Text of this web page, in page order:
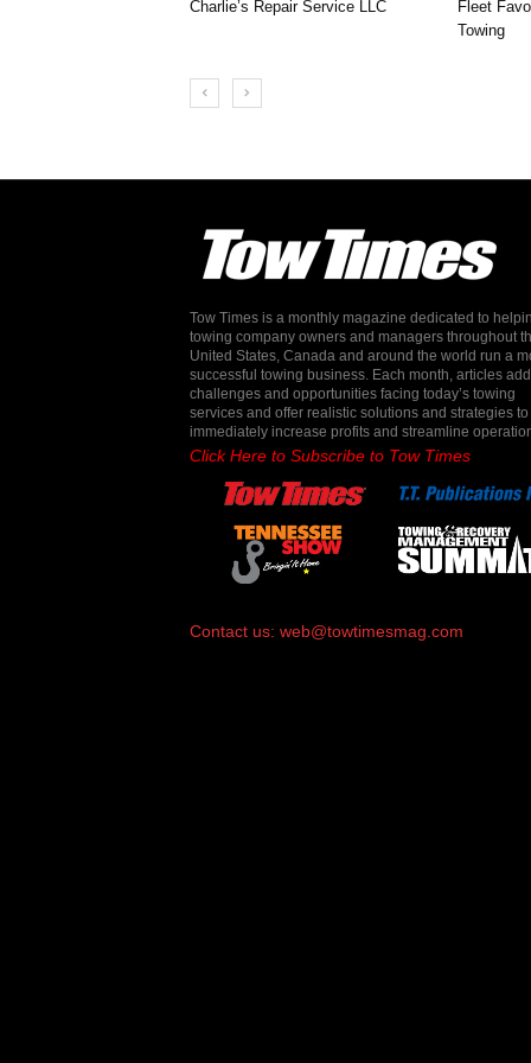
Charlie’s Repair Service LLC
Fleet
Towing
Tow Times is a monthly magazine dedicated to
towing company owners and managers throughout
United States, Canada and around the world run a
successful towing business. Each month, articles
challenges and opportunities facing today’s towing
services and offer realistic solutions and strategies to
immediately increase profits and streamline
Click Here to Subscribe to Tow Times
Contact us: web@towtimesmag.com